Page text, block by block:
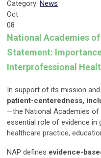
Category: News
Oct
08
National Academies
Statement:
Interprofessional
In support of its mission
patient-centeredness,
—the National Academies
essential role of evidence in
healthcare practice,
NAP defines evidence-